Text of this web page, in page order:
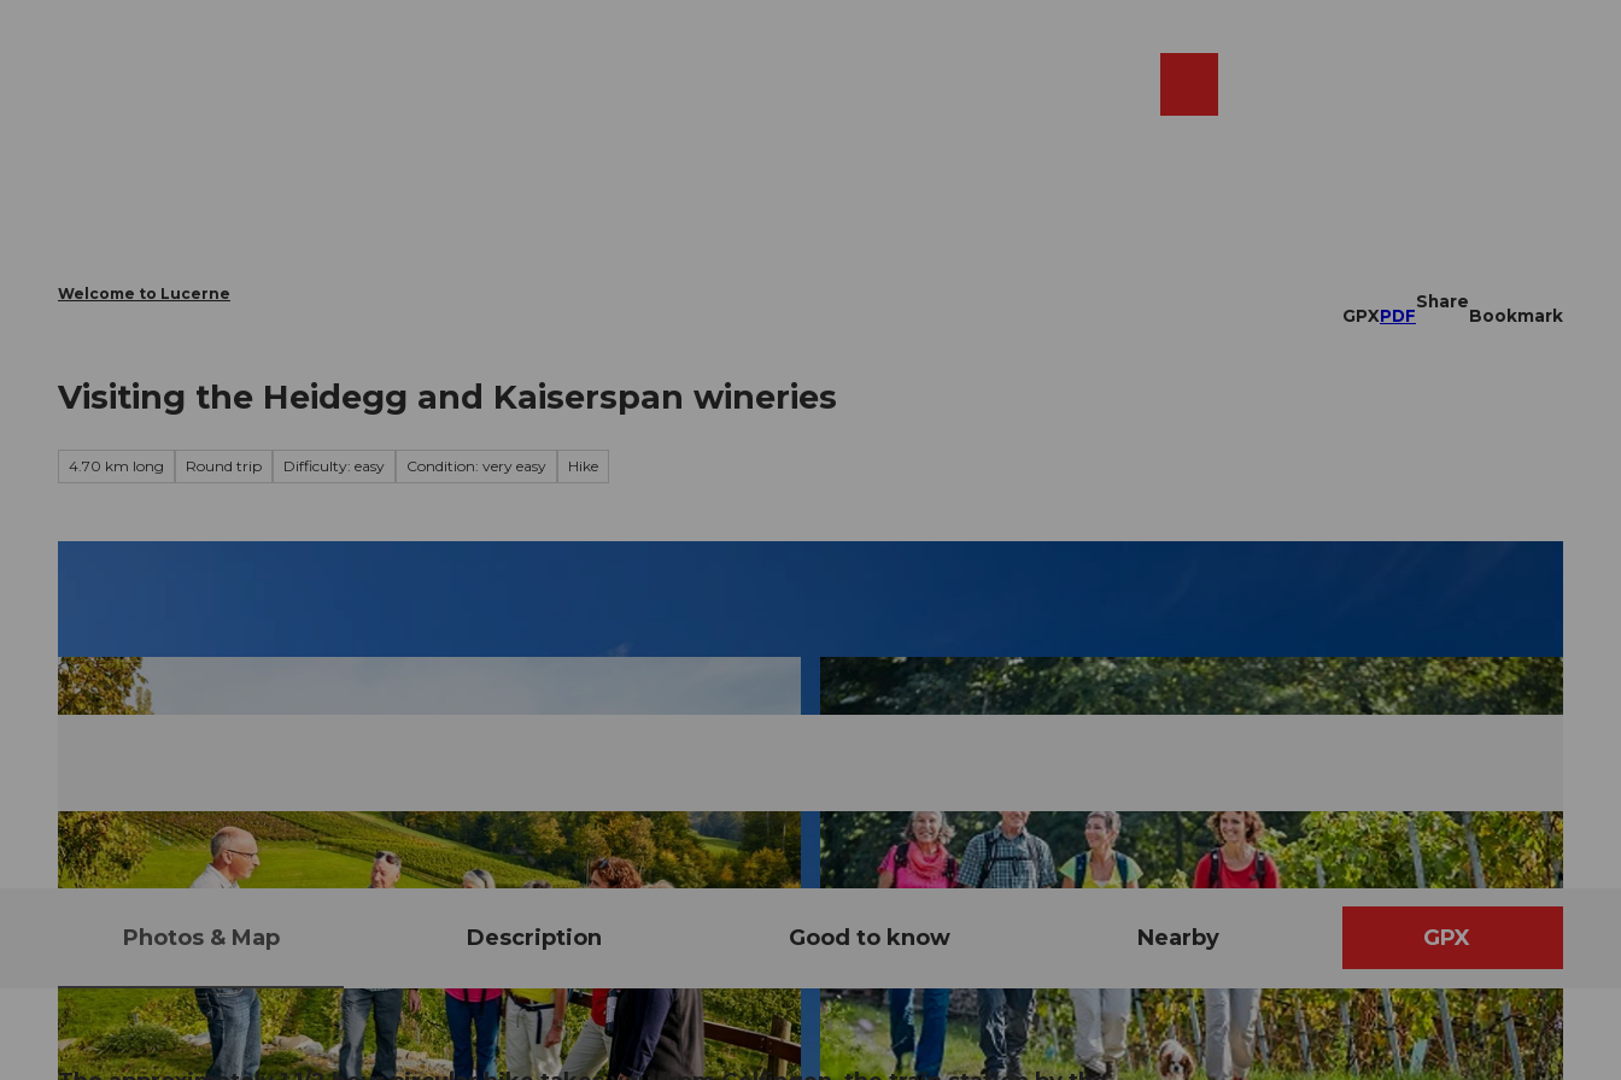
Welcome to Lucerne
GPXPDF
Share
Bookmark
Visiting the Heidegg and Kaiserspan wineries
4.70 km long Round trip Difficulty: easy Condition: very easy Hike
Photos & Map Description Good to know Nearby GPX